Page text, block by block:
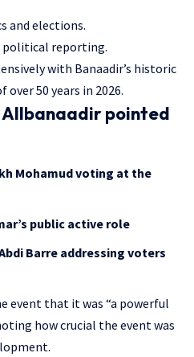
and elections.
political reporting.
with Banaadir’s historic
50 years in 2026.
pointed
Mohamud voting at the
public active role
Barre addressing voters
event that it was “a powerful
how crucial the event was